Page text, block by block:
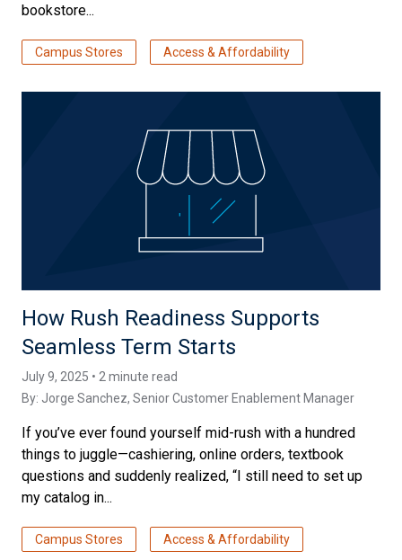
bookstore...
Campus Stores Access & Affordability
How Rush Readiness Supports
Seamless Term Starts
July 9, 2025 • 2 minute read
By: Jorge Sanchez, Senior Customer Enablement Manager
If you’ve ever found yourself mid-rush with a hundred
things to juggle—cashiering, online orders, textbook
questions and suddenly realized, “I still need to set up
my catalog in...
Campus Stores Access & Affordability